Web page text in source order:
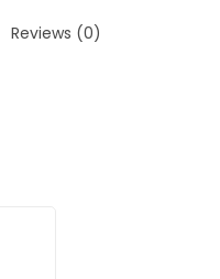
Reviews (0)